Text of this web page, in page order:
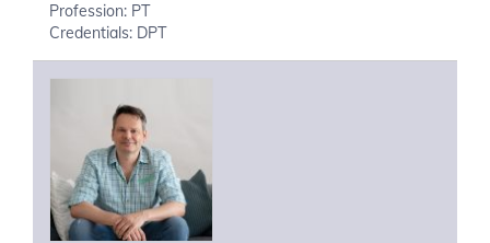
Profession: PT
Credentials: DPT